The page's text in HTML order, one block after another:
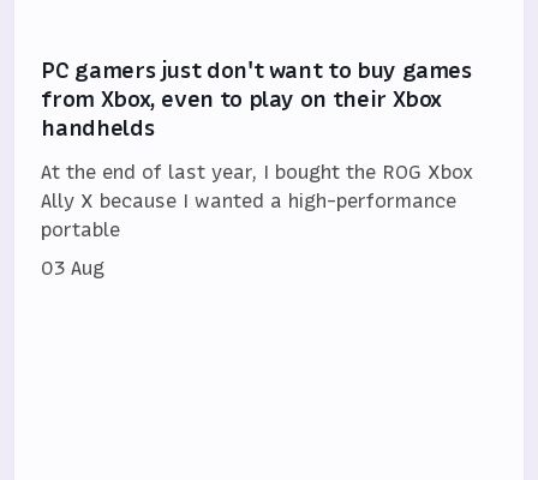
PC gamers just don't want to buy games
from Xbox, even to play on their Xbox
handhelds
At the end of last year, I bought the ROG Xbox
Ally X because I wanted a high-performance
portable
03 Aug